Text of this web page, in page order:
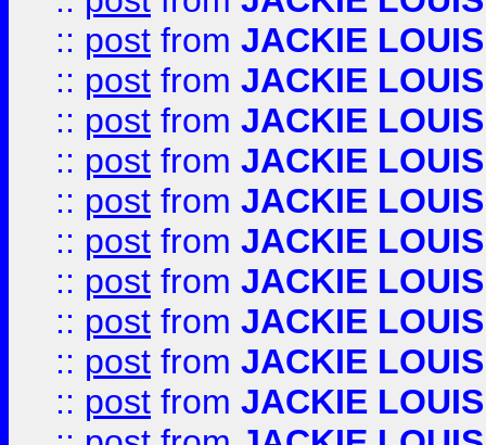
:: post from JACKIE LOUIS
:: post from JACKIE LOUIS
:: post from JACKIE LOUIS
:: post from JACKIE LOUIS
:: post from JACKIE LOUIS
:: post from JACKIE LOUIS
:: post from JACKIE LOUIS
:: post from JACKIE LOUIS
:: post from JACKIE LOUIS
:: post from JACKIE LOUIS